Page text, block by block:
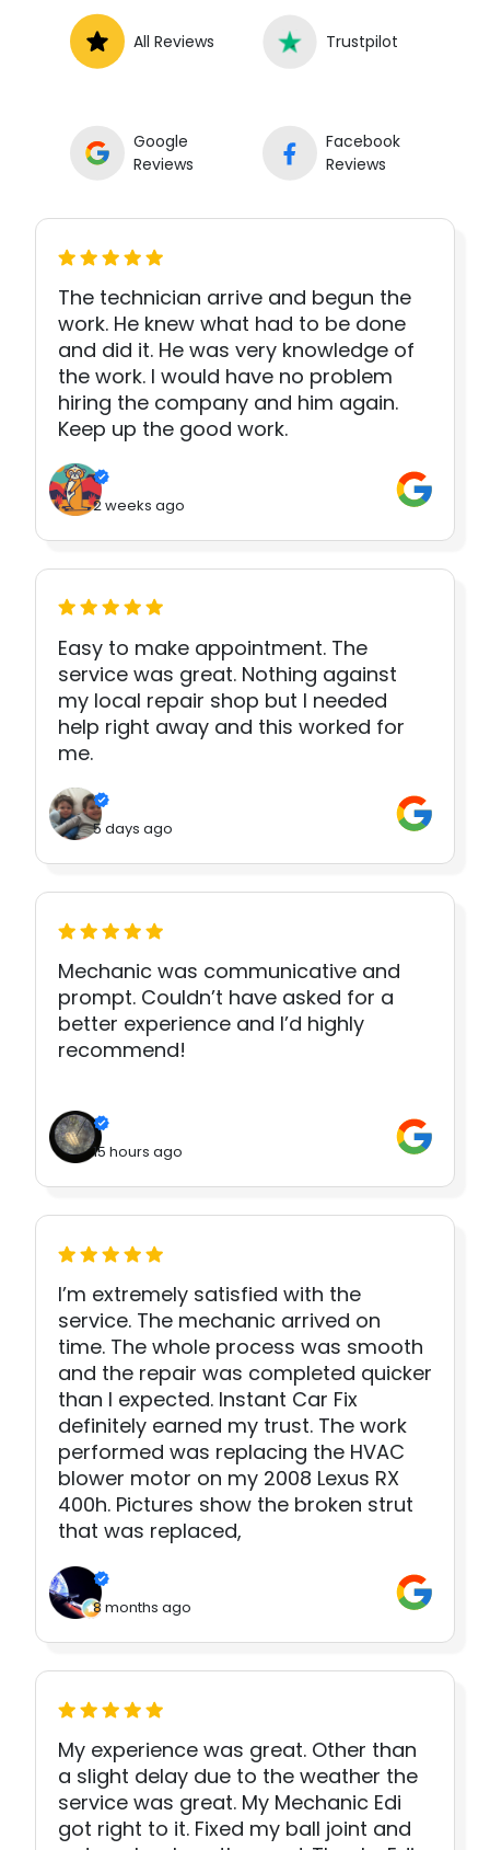
All Reviews Trustpilot
Google
Reviews
Facebook
Reviews
The technician arrive and begun the
work. He knew what had to be done
and did it. He was very knowledge of
the work. I would have no problem
hiring the company and him again.
Keep up the good work.
2 weeks ago
Easy to make appointment. The
service was great. Nothing against
my local repair shop but I needed
help right away and this worked for
me.
5 days ago
Mechanic was communicative and
prompt. Couldn’t have asked for a
better experience and I’d highly
recommend!
15 hours ago
I’m extremely satisfied with the
service. The mechanic arrived on
time. The whole process was smooth
and the repair was completed quicker
than I expected. Instant Car Fix
definitely earned my trust. The work
performed was replacing the HVAC
blower motor on my 2008 Lexus RX
400h. Pictures show the broken strut
that was replaced,
8 months ago
My experience was great. Other than
a slight delay due to the weather the
service was great. My Mechanic Edi
got right to it. Fixed my ball joint and